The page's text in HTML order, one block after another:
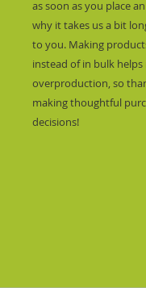
as soon as you place
why it takes us a bit
to you. Making
instead of in bulk helps
overproduction, so
making thoughtful
decisions!